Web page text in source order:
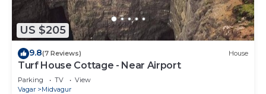
US $205
9.8(7 Reviews) House
Turf House Cottage - Near Airport
Parking TV
View
Vagar
Midvagur